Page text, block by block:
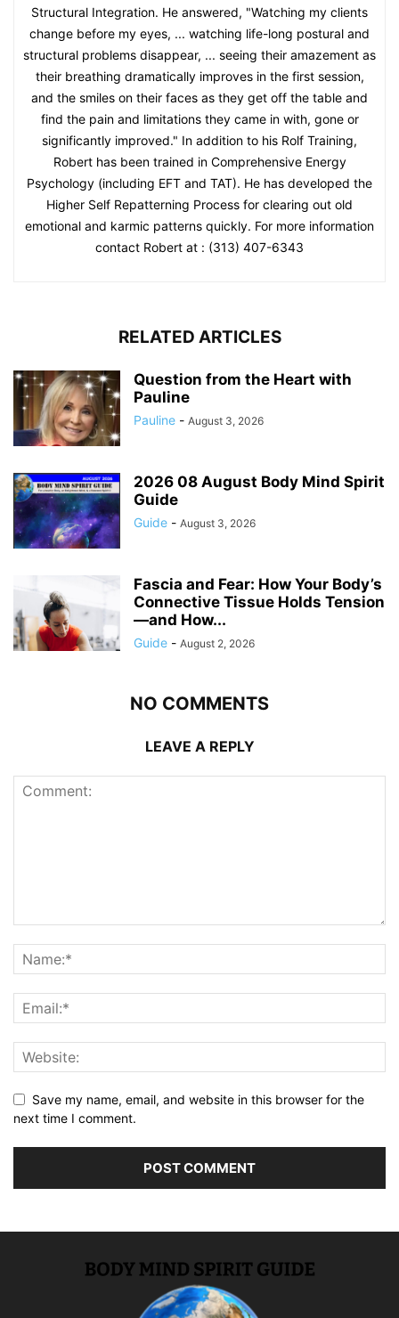
Structural Integration. He answered, "Watching my clients
change before my eyes, ... watching life-long postural and
structural problems disappear, ... seeing their amazement as
their breathing dramatically improves in the first session,
and the smiles on their faces as they get off the table and
find the pain and limitations they came in with, gone or
significantly improved." In addition to his Rolf Training,
Robert has been trained in Comprehensive Energy
Psychology (including EFT and TAT). He has developed the
Higher Self Repatterning Process for clearing out old
emotional and karmic patterns quickly. For more information
contact Robert at : (313) 407-6343
RELATED ARTICLES
Question from the Heart with
Pauline
Pauline - August 3, 2026
2026 08 August Body Mind Spirit
Guide
Guide - August 3, 2026
Fascia and Fear: How Your Body’s
Connective Tissue Holds Tension
—and How...
Guide - August 2, 2026
NO COMMENTS
LEAVE A REPLY
Save my name, email, and website in this browser for the
next time I comment.